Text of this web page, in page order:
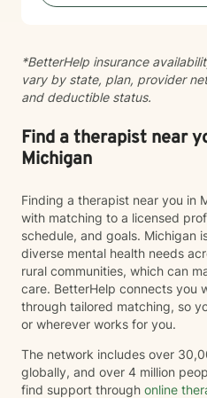
skills, and create sustainable change.
co-occurring conditions, I
supportive environment
occur.
*BetterHelp insurance
vary by state, plan, provider
and deductible status.
Find a therapist near
Michigan
Finding a therapist near you in
with matching to a licensed
schedule, and goals. Michigan
diverse mental health needs
rural communities, which can
care. BetterHelp connects you
through tailored matching, so
or wherever works for you.
The network includes over
globally, and over 4 million
find support through online